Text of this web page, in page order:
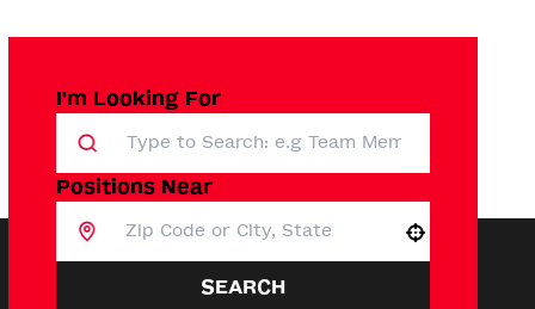
I'm Looking For
Positions Near
SEARCH